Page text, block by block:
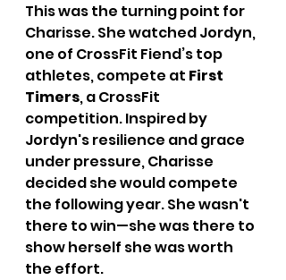
This was the turning point for
Charisse. She watched Jordyn,
one of CrossFit Fiend’s top
athletes, compete at First
Timers, a CrossFit
competition. Inspired by
Jordyn's resilience and grace
under pressure, Charisse
decided she would compete
the following year. She wasn't
there to win—she was there to
show herself she was worth
the effort.